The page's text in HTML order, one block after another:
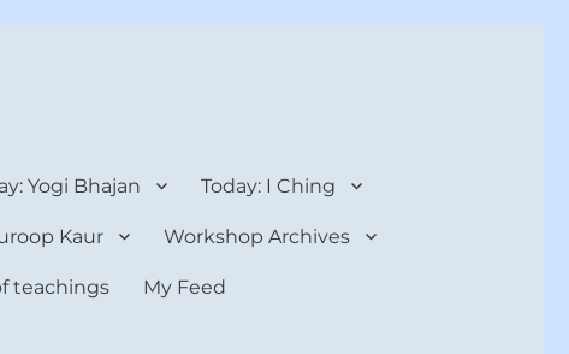
Yogi Bhajan Today: I Ching
Kaur Workshop Archives
teachings My Feed